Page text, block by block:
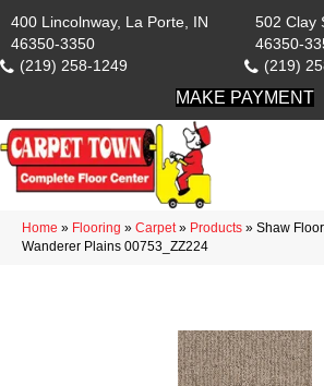
400 Lincolnway, La Porte, IN
46350-3350
(219) 258-1249
502 Clay
46350-
(219)
MAKE PAYMENT
Home » Flooring » Carpet» Products » Shaw
Wanderer Plains 00753_ZZ224